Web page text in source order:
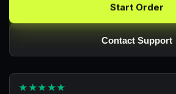
Start Order
Contact Support
★★★★★